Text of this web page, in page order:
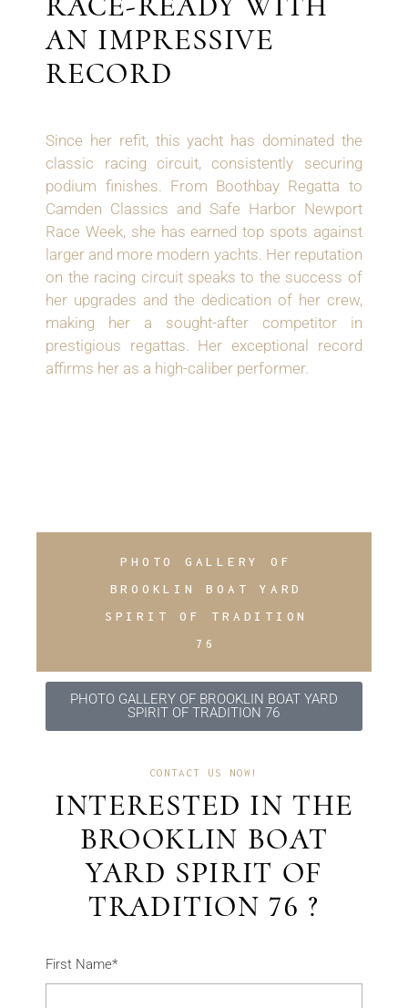
AN IMPRESSIVE
RECORD
Since her refit, this yacht has dominated the
classic racing circuit, consistently securing
podium finishes. From Boothbay Regatta to
Camden Classics and Safe Harbor Newport
Race Week, she has earned top spots against
larger and more modern yachts. Her reputation
on the racing circuit speaks to the success of
her upgrades and the dedication of her crew,
making her a sought-after competitor in
prestigious regattas. Her exceptional record
affirms her as a high-caliber performer.
PHOTO GALLERY OF
BROOKLIN BOAT YARD
SPIRIT OF TRADITION
76
PHOTO GALLERY OF BROOKLIN BOAT YARD
SPIRIT OF TRADITION 76
CONTACT US NOW!
INTERESTED IN THE
BROOKLIN BOAT
YARD SPIRIT OF
TRADITION 76 ?
First Name*